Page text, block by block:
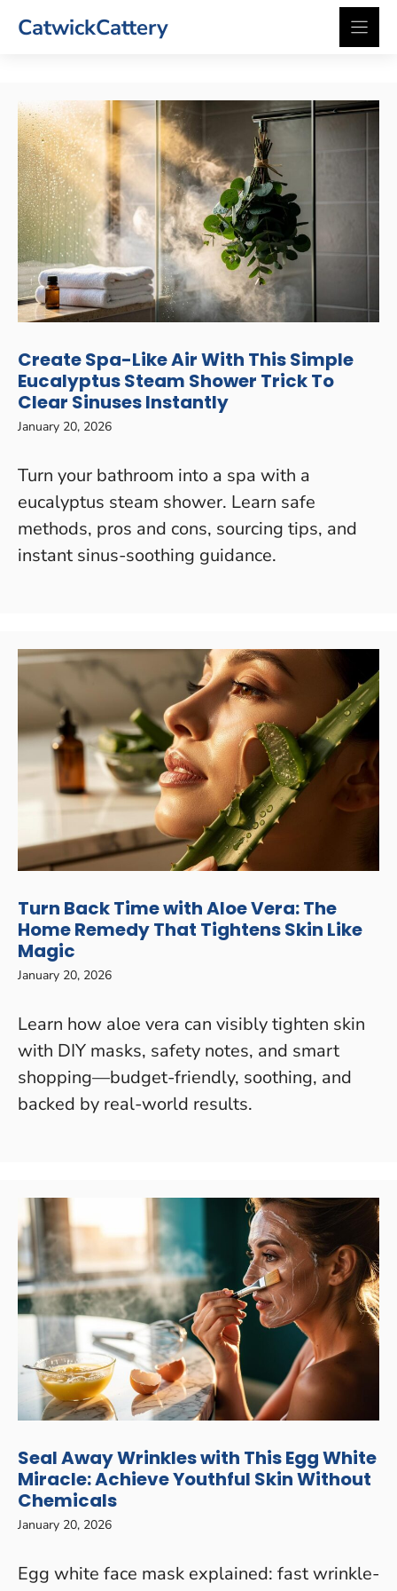
CatwickCattery
Create Spa-Like Air With This Simple
Eucalyptus Steam Shower Trick To
Clear Sinuses Instantly
January 20, 2026
Turn your bathroom into a spa with a
eucalyptus steam shower. Learn safe
methods, pros and cons, sourcing tips, and
instant sinus-soothing guidance.
Turn Back Time with Aloe Vera: The
Home Remedy That Tightens Skin Like
Magic
January 20, 2026
Learn how aloe vera can visibly tighten skin
with DIY masks, safety notes, and smart
shopping—budget-friendly, soothing, and
backed by real-world results.
Seal Away Wrinkles with This Egg White
Miracle: Achieve Youthful Skin Without
Chemicals
January 20, 2026
Egg white face mask explained: fast wrinkle-